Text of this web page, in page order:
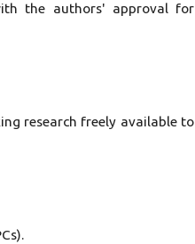
the authors' approval for
research freely available to